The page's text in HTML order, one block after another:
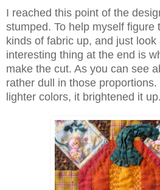
I reached this point of the
stumped. To help myself figure
kinds of fabric up, and just
interesting thing at the end is
make the cut. As you can see
rather dull in those
lighter colors, it brightened it up.